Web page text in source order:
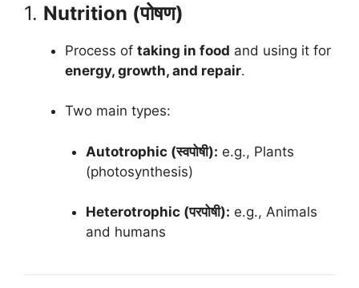
1. Nutrition (पोषण)
Process of taking in food and using it for
energy, growth, and repair.
Two main types:
Autotrophic (स्वपोषी): e.g., Plants
(photosynthesis)
Heterotrophic (परपोषी): e.g., Animals
and humans